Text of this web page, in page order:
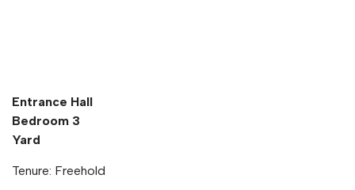
Entrance Hall
Bedroom 3
Yard
Tenure: Freehold